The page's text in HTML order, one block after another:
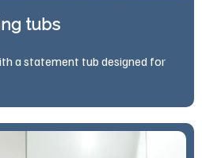
tubs
a statement tub designed for